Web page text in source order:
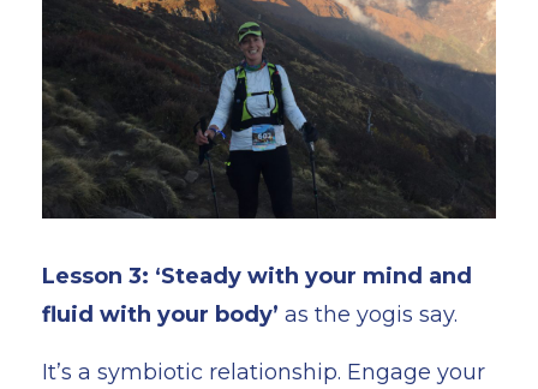
Lesson 3: ‘Steady with your mind and
fluid with your body’ as the yogis say.
It’s a symbiotic relationship. Engage your